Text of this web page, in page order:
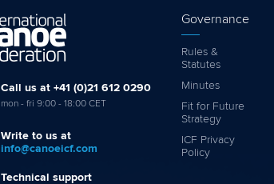
Call us at +41 (0)21 612 0290
mon - fri 9:00 - 18:00 CET
Write to us at
info@canoeicf.com
Technical support
Governance
Rules &
Statutes
Minutes
Fit for Future
Strategy
ICF Privacy
Policy